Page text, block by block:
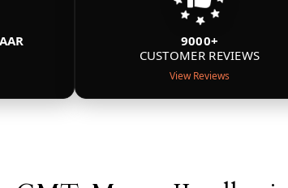
9000+
CUSTOMER REVIEWS
View Reviews